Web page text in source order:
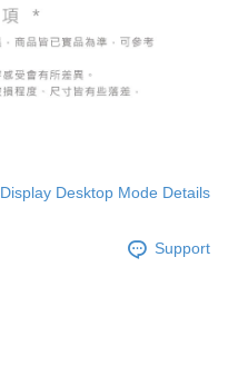
Display Desktop Mode Details
Support